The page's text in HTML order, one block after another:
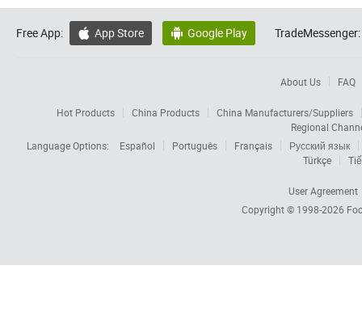
Free App:  App Store  Google Play TradeMessenger:
About Us FAQ
Hot Products China Products
China Manufacturers/Suppliers
Regional
Language Options:
Español Português Français
Русский язык
Türkçe
User Agreement
Copyright © 1998-2026